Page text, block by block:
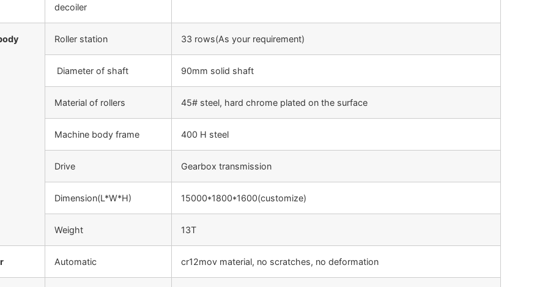
decoiler
Roller station 33 rows(As your requirement)
Diameter of shaft 90mm solid shaft
Material of rollers 45# steel, hard chrome plated on the surface
Machine body frame 400 H steel
Drive Gearbox transmission
Dimension(L*W*H) 15000*1800*1600(customize)
Weight 13T
Automatic cr12mov material, no scratches, no deformation